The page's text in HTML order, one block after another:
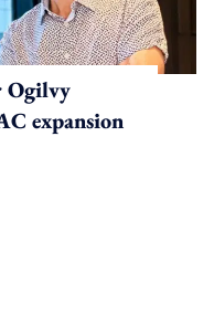
Ogilvy
expansion